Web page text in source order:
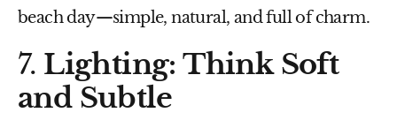
beach day—simple, natural, and full of charm.
7. Lighting: Think Soft
and Subtle